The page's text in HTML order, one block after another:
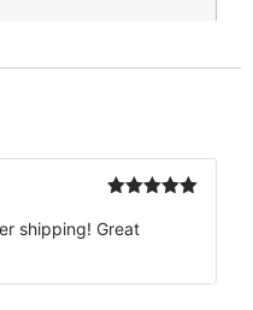
of 5
shipping! Great